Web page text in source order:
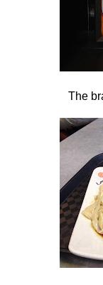
The